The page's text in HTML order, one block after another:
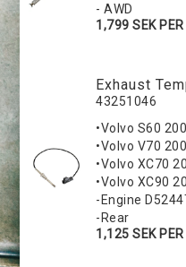
- AWD
1,799 SEK PER
Exhaust
43251046
•Volvo S60
•Volvo V70
•Volvo XC70
•Volvo XC90
-Engine
-Rear
1,125 SEK PER